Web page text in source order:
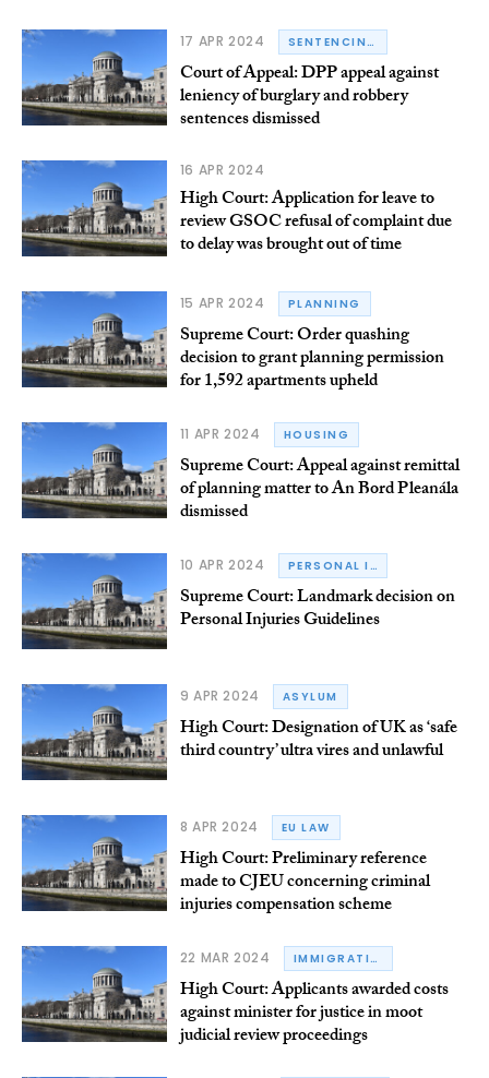
17 APR 2024 SENTENCING
Court of Appeal: DPP appeal against
leniency of burglary and robbery
sentences dismissed
16 APR 2024
High Court: Application for leave to
review GSOC refusal of complaint due
to delay was brought out of time
15 APR 2024 PLANNING
Supreme Court: Order quashing
decision to grant planning permission
for 1,592 apartments upheld
11 APR 2024 HOUSING
Supreme Court: Appeal against remittal
of planning matter to An Bord Pleanála
dismissed
10 APR 2024 PERSONAL INJURY
Supreme Court: Landmark decision on
Personal Injuries Guidelines
9 APR 2024 ASYLUM
High Court: Designation of UK as ‘safe
third country’ ultra vires and unlawful
8 APR 2024 EU LAW
High Court: Preliminary reference
made to CJEU concerning criminal
injuries compensation scheme
22 MAR 2024 IMMIGRATION
High Court: Applicants awarded costs
against minister for justice in moot
judicial review proceedings